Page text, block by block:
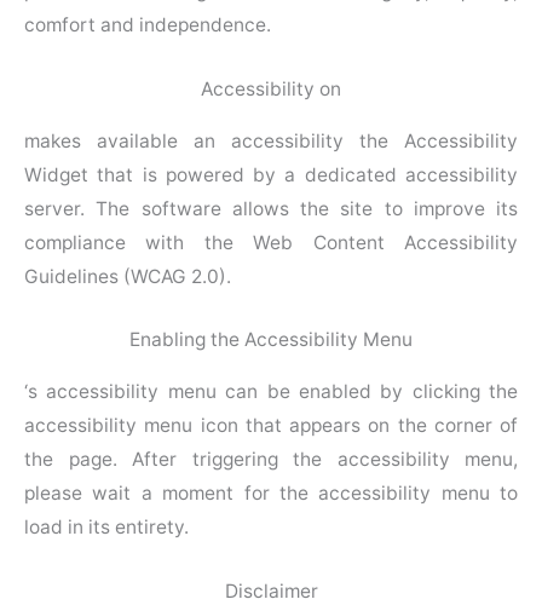
comfort and independence.
Accessibility on
makes available an accessibility the Accessibility
Widget that is powered by a dedicated accessibility
server. The software allows the site to improve its
compliance with the Web Content Accessibility
Guidelines (WCAG 2.0).
Enabling the Accessibility Menu
‘s accessibility menu can be enabled by clicking the
accessibility menu icon that appears on the corner of
the page. After triggering the accessibility menu,
please wait a moment for the accessibility menu to
load in its entirety.
Disclaimer